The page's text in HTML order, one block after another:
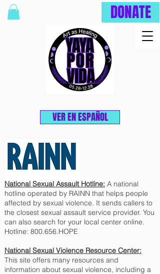
DONATE
VER EN ESPAÑOL
National Sexual Assault Hotline: A national
hotline operated by RAINN that helps people
affected by sexual violence. It sends callers to
the closest sexual assault service provider. You
can also search for your local center online.
Hotline: 800.656.HOPE
National Sexual Violence Resource Center:
This site offers many resources and
information about sexual violence, including a